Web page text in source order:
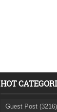
HOT
Guest Post (3216)